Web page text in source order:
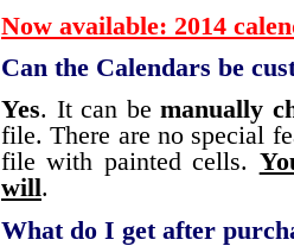
Now available: 2014
Can the Calendars be
Yes. It can bemanually
file. There are no special
file with painted cells.
will.
What do I get after